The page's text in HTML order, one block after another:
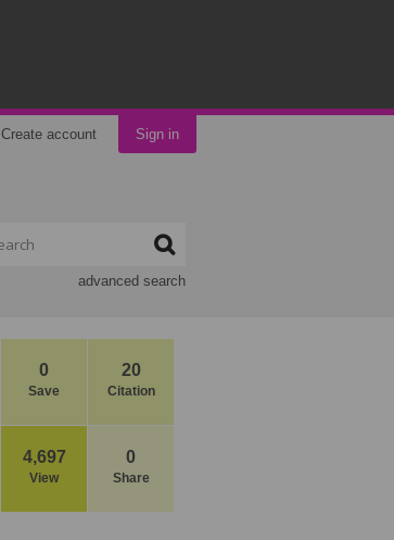
Create account Sign in
advanced search
0
Save
20
Citation
4,697
View
0
Share